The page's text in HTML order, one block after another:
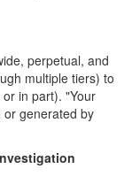
perpetual, and
multiple tiers) to
in part). "Your
generated by